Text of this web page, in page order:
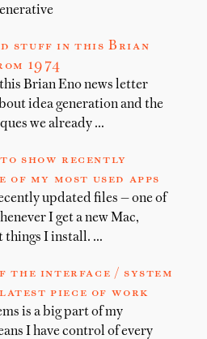
stuff in this Brian
1974
Brian Eno news letter
idea generation and the
we already …
to show recently
my most used apps
updated files — one of
I get a new Mac,
things I install. …
the interface / system
piece of work
is a big part of my
I have control of every